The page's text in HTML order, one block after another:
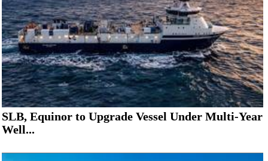
SLB, Equinor to Upgrade Vessel Under Multi-Year
Well...